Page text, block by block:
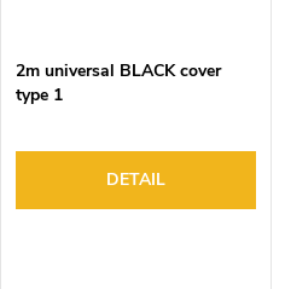
2m universal BLACK cover
type 1
DETAIL